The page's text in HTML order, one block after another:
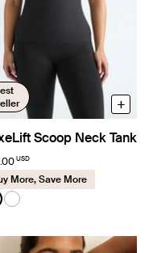
Scoop Neck Tank
USD
More, Save More
+
Black
product in Black color
See product in White